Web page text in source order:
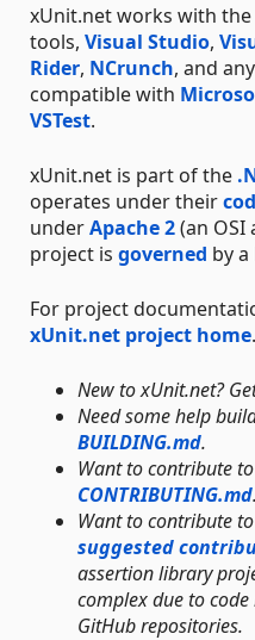
xUnit.net works with the
tools, Visual Studio,
Rider, NCrunch, and
compatible with
VSTest.
xUnit.net is part of the
operates under their
underApache 2(an OSI
project is governed by a
For project
xUnit.net project home.
New to xUnit.net?
Need some help
BUILDING.md.
Want to contribute
CONTRIBUTING.md.
Want to contribute
suggested
assertion library
complex due to
GitHub repositories.